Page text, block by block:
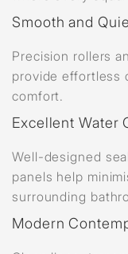
Smooth and
Precision rollers
provide effortless
comfort.
Excellent Water
Well-designed
panels help
surrounding
Modern